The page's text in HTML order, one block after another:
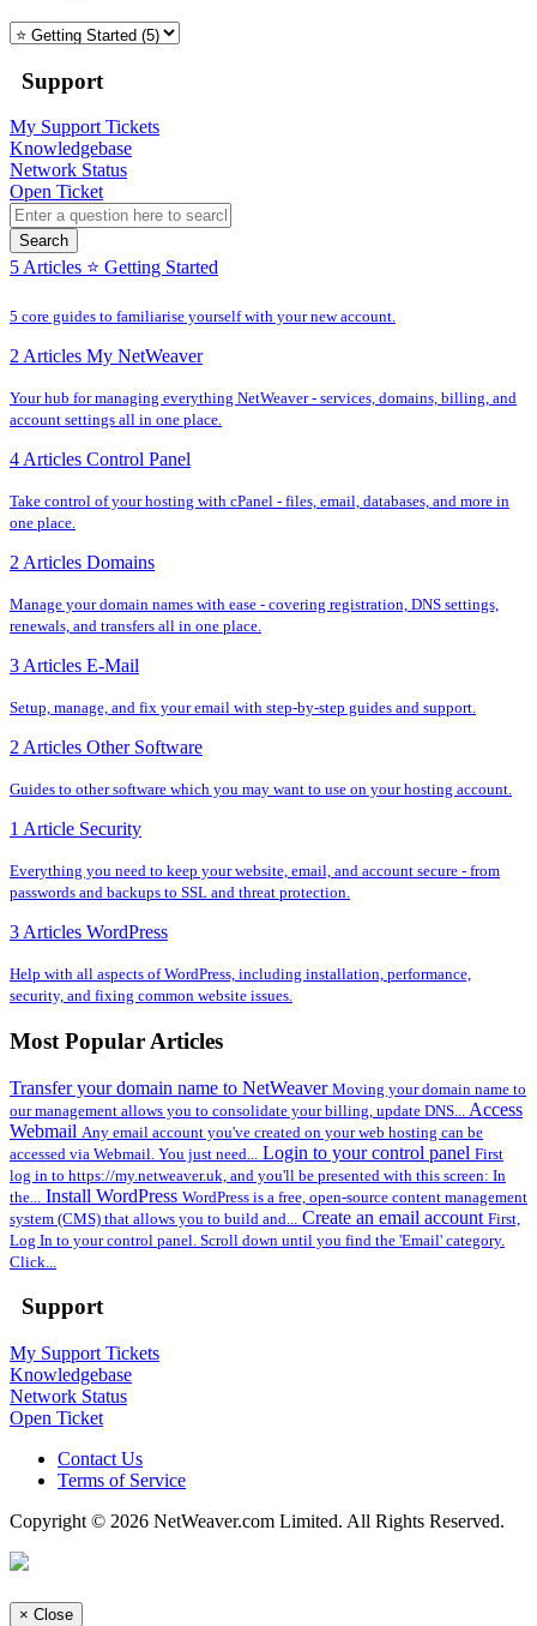
Support
My Support Tickets
Knowledgebase
Network Status
Open Ticket
Search
5 Articles ⭐️ Getting Started
5 core guides to familiarise yourself with your new account.
2 Articles My NetWeaver
Your hub for managing everything NetWeaver - services, domains, billing, and
account settings all in one place.
4 Articles Control Panel
Take control of your hosting with cPanel - files, email, databases, and more in
one place.
2 Articles Domains
Manage your domain names with ease - covering registration, DNS settings,
renewals, and transfers all in one place.
3 Articles E-Mail
Setup, manage, and fix your email with step-by-step guides and support.
2 Articles Other Software
Guides to other software which you may want to use on your hosting account.
1 Article Security
Everything you need to keep your website, email, and account secure - from
passwords and backups to SSL and threat protection.
3 Articles WordPress
Help with all aspects of WordPress, including installation, performance,
security, and fixing common website issues.
Most Popular Articles
Transfer your domain name to NetWeaver Moving your domain name to
our management allows you to consolidate your billing, update DNS...
Access
Webmail Any email account you've created on your web hosting can be
accessed via Webmail. You just need...
Login to your control panel First
log in to https://my.netweaver.uk, and you'll be presented with this screen: In
the...
Install WordPress WordPress is a free, open-source content management
system (CMS) that allows you to build and...
Create an email account First,
Log In to your control panel. Scroll down until you find the 'Email' category.
Click...
Support
My Support Tickets
Knowledgebase
Network Status
Open Ticket
Contact Us
Terms of Service
Copyright © 2026 NetWeaver.com Limited. All Rights Reserved.
× Close